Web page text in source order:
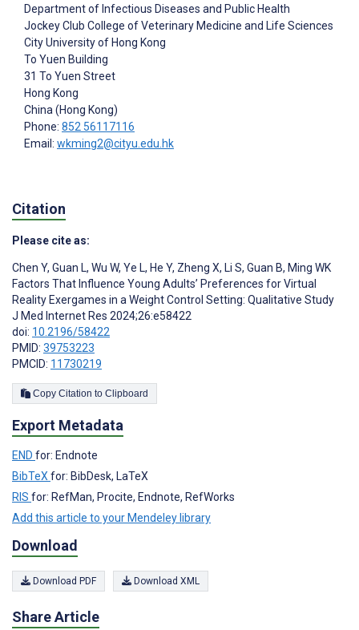
Department of Infectious Diseases and Public Health
Jockey Club College of Veterinary Medicine and Life Sciences
City University of Hong Kong
To Yuen Building
31 To Yuen Street
Hong Kong
China (Hong Kong)
Phone: 852 56117116
Email: wkming2@cityu.edu.hk
Citation
Please cite as:
Chen Y, Guan L, Wu W, Ye L, He Y, Zheng X, Li S, Guan B, Ming WK
Factors That Influence Young Adults’ Preferences for Virtual
Reality Exergames in a Weight Control Setting: Qualitative Study
J Med Internet Res 2024;26:e58422
doi: 10.2196/58422
PMID: 39753223
PMCID: 11730219
Copy Citation to Clipboard
Export Metadata
END for: Endnote
BibTeX for: BibDesk, LaTeX
RIS for: RefMan, Procite, Endnote, RefWorks
Add this article to your Mendeley library
Download
Download PDF Download XML
Share Article